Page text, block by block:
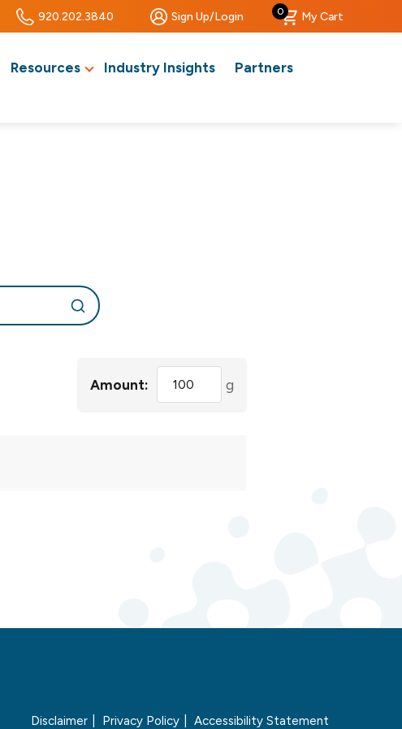
920.202.3840 Sign Up/Login 0 My Cart
Resources Industry Insights
Partners
Amount: g
Disclaimer Privacy Policy Accessibility Statement